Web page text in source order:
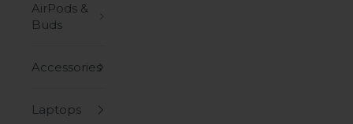
AirPods &
Buds
Accessories
Laptops